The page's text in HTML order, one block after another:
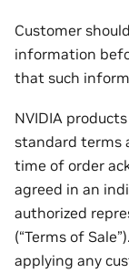
Customer
information
that such
NVIDIA
standard terms
time of order
agreed in an
authorized
(“Terms of
applying any